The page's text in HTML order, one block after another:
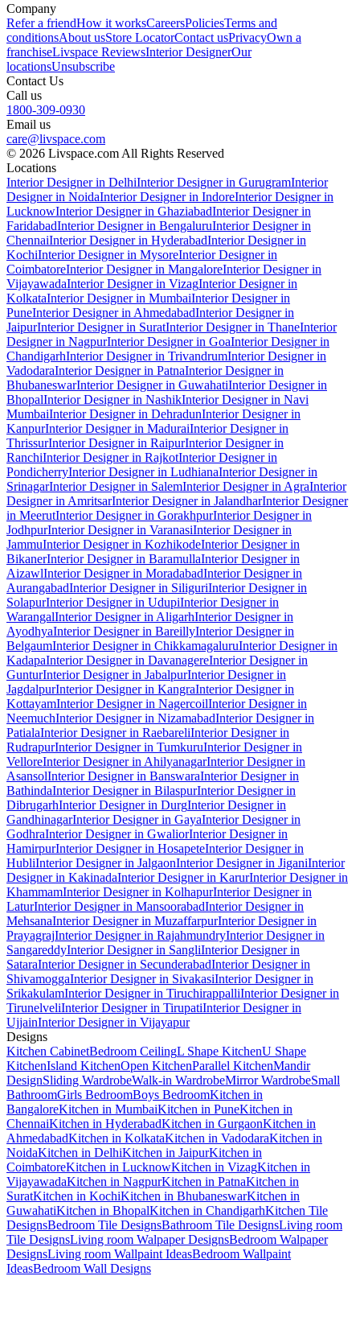
Company
Refer a friendHow it worksCareersPoliciesTerms and
conditionsAbout usStore LocatorContact usPrivacyOwn a
franchiseLivspace ReviewsInterior DesignerOur
locationsUnsubscribe
Contact Us
Call us
1800-309-0930
Email us
care@livspace.com
© 2026 Livspace.com All Rights Reserved
Locations
Interior Designer in DelhiInterior Designer in GurugramInterior
Designer in NoidaInterior Designer in IndoreInterior Designer in
LucknowInterior Designer in GhaziabadInterior Designer in
FaridabadInterior Designer in BengaluruInterior Designer in
ChennaiInterior Designer in HyderabadInterior Designer in
KochiInterior Designer in MysoreInterior Designer in
CoimbatoreInterior Designer in MangaloreInterior Designer in
VijayawadaInterior Designer in VizagInterior Designer in
KolkataInterior Designer in MumbaiInterior Designer in
PuneInterior Designer in AhmedabadInterior Designer in
JaipurInterior Designer in SuratInterior Designer in ThaneInterior
Designer in NagpurInterior Designer in GoaInterior Designer in
ChandigarhInterior Designer in TrivandrumInterior Designer in
VadodaraInterior Designer in PatnaInterior Designer in
BhubaneswarInterior Designer in GuwahatiInterior Designer in
BhopalInterior Designer in NashikInterior Designer in Navi
MumbaiInterior Designer in DehradunInterior Designer in
KanpurInterior Designer in MaduraiInterior Designer in
ThrissurInterior Designer in RaipurInterior Designer in
RanchiInterior Designer in RajkotInterior Designer in
PondicherryInterior Designer in LudhianaInterior Designer in
SrinagarInterior Designer in SalemInterior Designer in AgraInterior
Designer in AmritsarInterior Designer in JalandharInterior Designer
in MeerutInterior Designer in GorakhpurInterior Designer in
JodhpurInterior Designer in VaranasiInterior Designer in
JammuInterior Designer in KozhikodeInterior Designer in
BikanerInterior Designer in BaramullaInterior Designer in
AizawlInterior Designer in MoradabadInterior Designer in
AurangabadInterior Designer in SiliguriInterior Designer in
SolapurInterior Designer in UdupiInterior Designer in
WarangalInterior Designer in AligarhInterior Designer in
AyodhyaInterior Designer in BareillyInterior Designer in
BelgaumInterior Designer in ChikkamagaluruInterior Designer in
KadapaInterior Designer in DavanagereInterior Designer in
GunturInterior Designer in JabalpurInterior Designer in
JagdalpurInterior Designer in KangraInterior Designer in
KottayamInterior Designer in NagercoilInterior Designer in
NeemuchInterior Designer in NizamabadInterior Designer in
PatialaInterior Designer in RaebareliInterior Designer in
RudrapurInterior Designer in TumkuruInterior Designer in
VelloreInterior Designer in AhilyanagarInterior Designer in
AsansolInterior Designer in BanswaraInterior Designer in
BathindaInterior Designer in BilaspurInterior Designer in
DibrugarhInterior Designer in DurgInterior Designer in
GandhinagarInterior Designer in GayaInterior Designer in
GodhraInterior Designer in GwaliorInterior Designer in
HamirpurInterior Designer in HosapeteInterior Designer in
HubliInterior Designer in JalgaonInterior Designer in JiganiInterior
Designer in KakinadaInterior Designer in KarurInterior Designer in
KhammamInterior Designer in KolhapurInterior Designer in
LaturInterior Designer in MansoorabadInterior Designer in
MehsanaInterior Designer in MuzaffarpurInterior Designer in
PrayagrajInterior Designer in RajahmundryInterior Designer in
SangareddyInterior Designer in SangliInterior Designer in
SataraInterior Designer in SecunderabadInterior Designer in
ShivamoggaInterior Designer in SivakasiInterior Designer in
SrikakulamInterior Designer in TiruchirappalliInterior Designer in
TirunelveliInterior Designer in TirupatiInterior Designer in
UjjainInterior Designer in Vijayapur
Designs
Kitchen CabinetBedroom CeilingL Shape KitchenU Shape
KitchenIsland KitchenOpen KitchenParallel KitchenMandir
DesignSliding WardrobeWalk-in WardrobeMirror WardrobeSmall
BathroomGirls BedroomBoys BedroomKitchen in
BangaloreKitchen in MumbaiKitchen in PuneKitchen in
ChennaiKitchen in HyderabadKitchen in GurgaonKitchen in
AhmedabadKitchen in KolkataKitchen in VadodaraKitchen in
NoidaKitchen in DelhiKitchen in JaipurKitchen in
CoimbatoreKitchen in LucknowKitchen in VizagKitchen in
VijayawadaKitchen in NagpurKitchen in PatnaKitchen in
SuratKitchen in KochiKitchen in BhubaneswarKitchen in
GuwahatiKitchen in BhopalKitchen in ChandigarhKitchen Tile
DesignsBedroom Tile DesignsBathroom Tile DesignsLiving room
Tile DesignsLiving room Walpaper DesignsBedroom Walpaper
DesignsLiving room Wallpaint IdeasBedroom Wallpaint
IdeasBedroom Wall Designs